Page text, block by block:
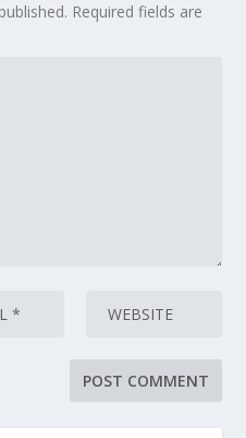
Required fields are